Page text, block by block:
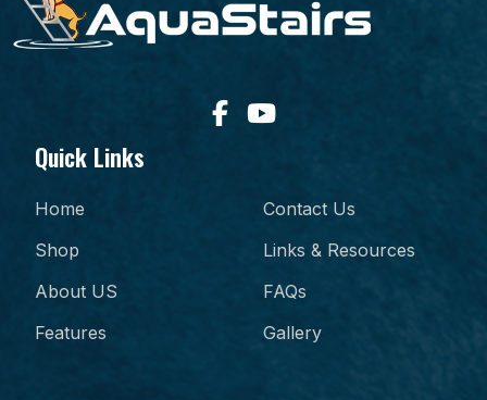
Quick Links
Home
Shop
About US
Features
Contact Us
Links & Resources
FAQs
Gallery